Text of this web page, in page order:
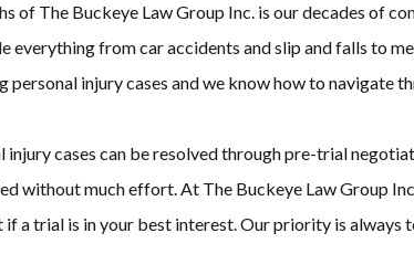
of The Buckeye Law Group Inc. is our decades of
everything from car accidents and slip and falls to
personal injury cases and we know how to
injury cases can be resolved through pre-trial
without much effort. At The Buckeye Law Group
a trial is in your best interest. Our priority is